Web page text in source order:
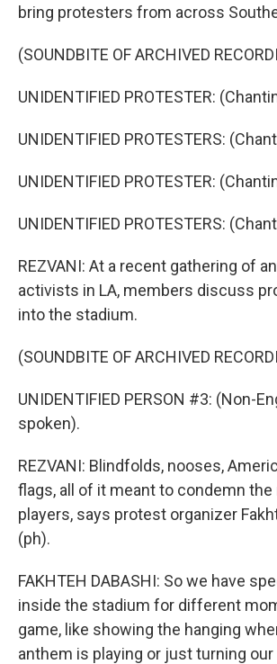
bring protesters from across
(SOUNDBITE OF ARCHIVED
UNIDENTIFIED PROTESTER:
UNIDENTIFIED PROTESTERS:
UNIDENTIFIED PROTESTER:
UNIDENTIFIED PROTESTERS:
REZVANI: At a recent gathering of
activists in LA, members discuss
into the stadium.
(SOUNDBITE OF ARCHIVED
UNIDENTIFIED PERSON #3: (Non-
spoken).
REZVANI: Blindfolds, nooses,
flags, all of it meant to condemn
players, says protest organizer
(ph).
FAKHTEH DABASHI: So we have
inside the stadium for different
game, like showing the hanging
anthem is playing or just turning